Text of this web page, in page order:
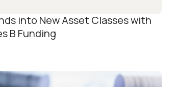
into New Asset Classes with
B Funding